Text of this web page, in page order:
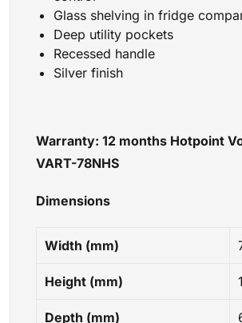
Glass shelving in fridge
Deep utility pockets
Recessed handle
Silver finish
Warranty: 12 months Hotpoint
VART-78NHS
Dimensions
Width (mm)
Height (mm)
Depth (mm)